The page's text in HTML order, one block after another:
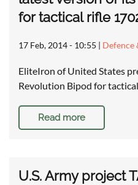
for tactical rifle
17 Feb, 2014 - 10:55 | Defence
EliteIron of United States
Revolution Bipod for
Read more
U.S. Army project